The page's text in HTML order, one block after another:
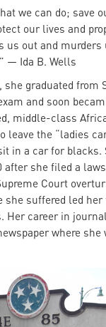
we can do; save
our lives and
us out and murders
— Ida B. Wells
graduated from
and soon
middle-class
leave the “ladies
in a car for blacks.
after she filed a
Court
she suffered led her
career in
where she